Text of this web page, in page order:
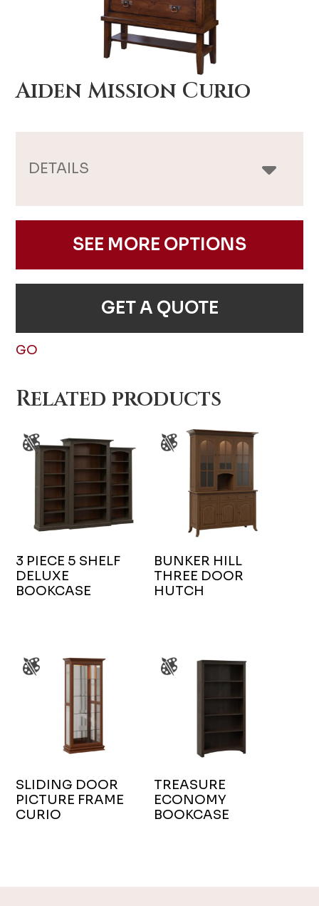
Aiden Mission Curio
DETAILS
SEE MORE OPTIONS
GET A QUOTE
GO
Related products
3 PIECE 5 SHELF
DELUXE
BOOKCASE
BUNKER HILL
THREE DOOR
HUTCH
SLIDING DOOR
PICTURE FRAME
CURIO
TREASURE
ECONOMY
BOOKCASE